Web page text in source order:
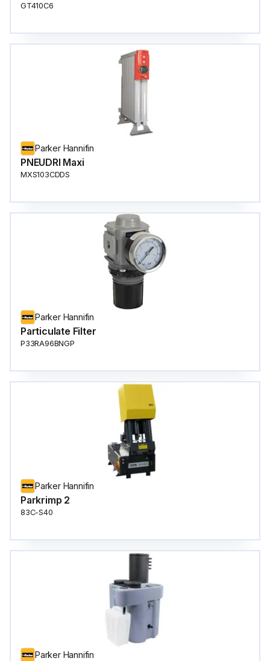
GT410C6
Parker Hannifin
PNEUDRI Maxi
MXS103CDDS
Parker Hannifin
Particulate Filter
P33RA96BNGP
Parker Hannifin
Parkrimp 2
83C-S40
Parker Hannifin